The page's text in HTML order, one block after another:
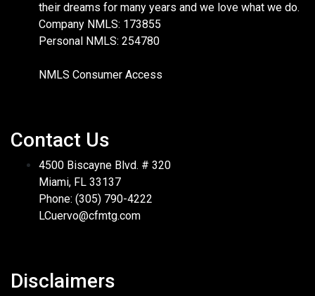
their dreams for many years and we love what we do.
Company NMLS: 173855
Personal NMLS: 254780
NMLS Consumer Access
Contact Us
4500 Biscayne Blvd. # 320
Miami, FL 33137
Phone: (305) 790-4222
LCuervo@cfmtg.com
Disclaimers